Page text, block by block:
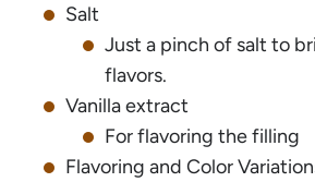
Salt
Just a pinch of salt to
flavors.
Vanilla extract
For flavoring the filling
Flavoring and Color